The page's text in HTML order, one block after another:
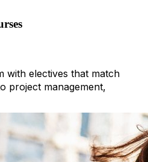
with electives that match
project management,